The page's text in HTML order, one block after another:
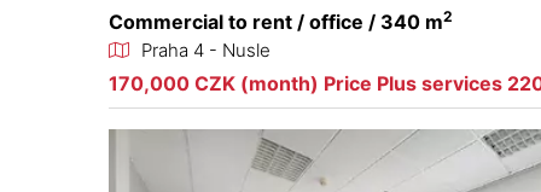
Commercial to rent / office / 340 m2
Praha 4 - Nusle
170,000 CZK (month) Price Plus services